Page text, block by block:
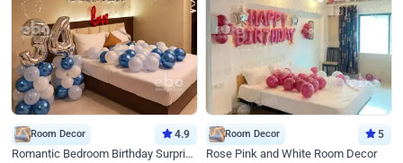
Room Decor 4.9
Romantic Bedroom Birthday Surprise Decor
Room Decor 5
Rose Pink and White Room Decor